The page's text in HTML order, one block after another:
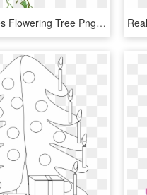
Tree Branches Flowering Tree Png Image - Cherry Blossom Realistic Tree Drawing, Transparent Png